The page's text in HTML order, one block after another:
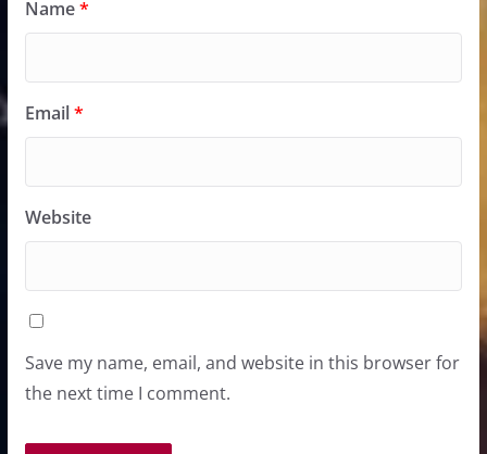
Name*
Email*
Website
Save my name, email, and website in this browser for
the next time I comment.